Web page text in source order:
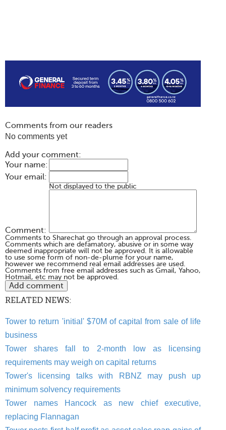
Comments from our readers
No comments yet
Add your comment:
Your name:
Your email:
Not displayed to the public
Comment:
Comments to Sharechat go through an approval process.
Comments which are defamatory, abusive or in some way
deemed inappropriate will not be approved. It is allowable
to use some form of non-de-plume for your name,
however we recommend real email addresses are used.
Comments from free email addresses such as Gmail, Yahoo,
Hotmail, etc may not be approved.
RELATED NEWS:
Tower to return 'initial' $70M of capital from sale of life
business
Tower shares fall to 2-month low as licensing
requirements may weigh on capital returns
Tower's licensing talks with RBNZ may push up
minimum solvency requirements
Tower names Hancock as new chief executive,
replacing Flannagan